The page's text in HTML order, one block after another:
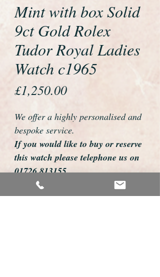
Mint with box Solid
9ct Gold Rolex
Tudor Royal Ladies
Watch c1965
£1,250.00Price
We offer a highly personalised and
bespoke service.
If you would like to buy or reserve
this watch please telephone us on
01726 813155
email us foweyshop@gmail.com